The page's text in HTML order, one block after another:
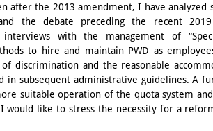
after the 2013 amendment, I have analyzed
the debate preceding the recent 2019
with the management of
to hire and maintain PWD as
discrimination and the reasonable
subsequent administrative guidelines. A
suitable operation of the quota system
would like to stress the necessity for a